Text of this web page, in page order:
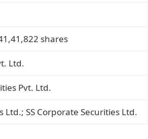
shares
Ltd.
Pvt. Ltd.
Ltd.; SS Corporate Securities Ltd.